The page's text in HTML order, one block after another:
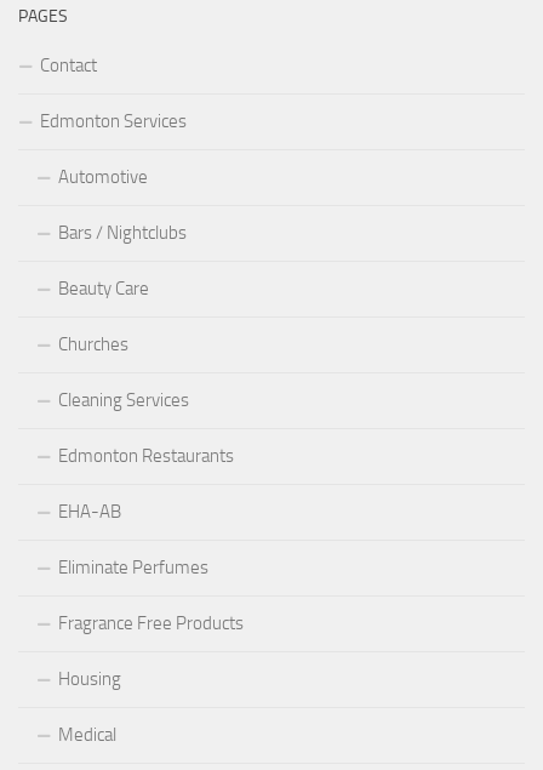
PAGES
Contact
Edmonton Services
Automotive
Bars / Nightclubs
Beauty Care
Churches
Cleaning Services
Edmonton Restaurants
EHA-AB
Eliminate Perfumes
Fragrance Free Products
Housing
Medical